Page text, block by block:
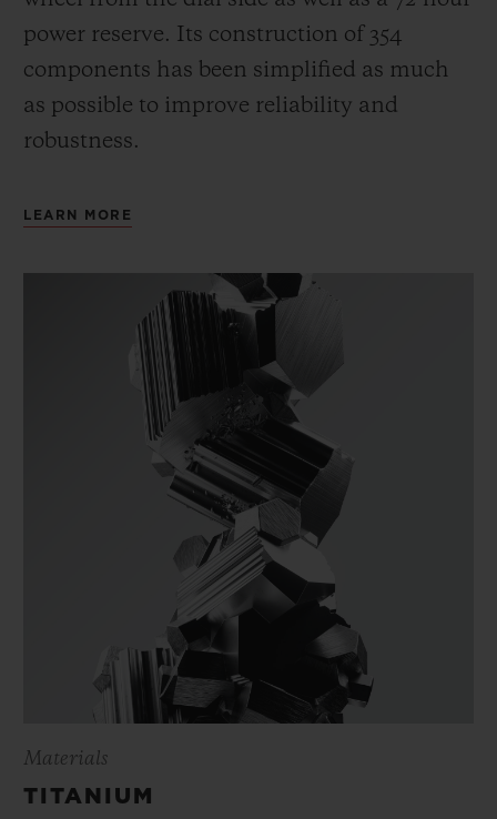
power reserve. Its construction of 354
components has been simplified as much
as possible to improve reliability and
robustness.
LEARN MORE
Materials
TITANIUM